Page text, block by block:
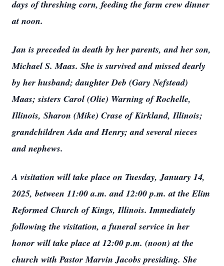
days of threshing corn, feeding the farm crew dinner
at noon.
Jan is preceded in death by her parents, and her son,
Michael S. Maas. She is survived and missed dearly
by her husband; daughter Deb (Gary Nefstead)
Maas; sisters Carol (Olie) Warning of Rochelle,
Illinois, Sharon (Mike) Crase of Kirkland, Illinois;
grandchildren Ada and Henry; and several nieces
and nephews.
A visitation will take place on Tuesday, January 14,
2025, between 11:00 a.m. and 12:00 p.m. at the Elim
Reformed Church of Kings, Illinois. Immediately
following the visitation, a funeral service in her
honor will take place at 12:00 p.m. (noon) at the
church with Pastor Marvin Jacobs presiding. She